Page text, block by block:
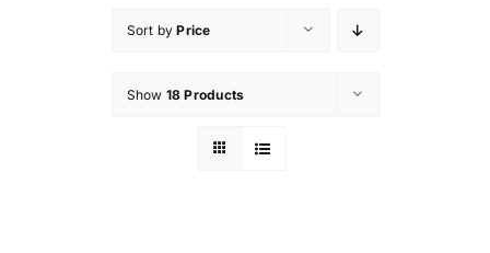
Sort byPrice
Show 18 Products